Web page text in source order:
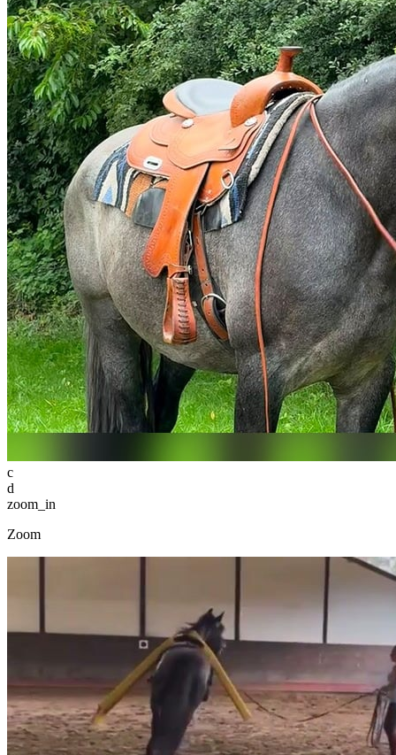
c
d
zoom_in
Zoom